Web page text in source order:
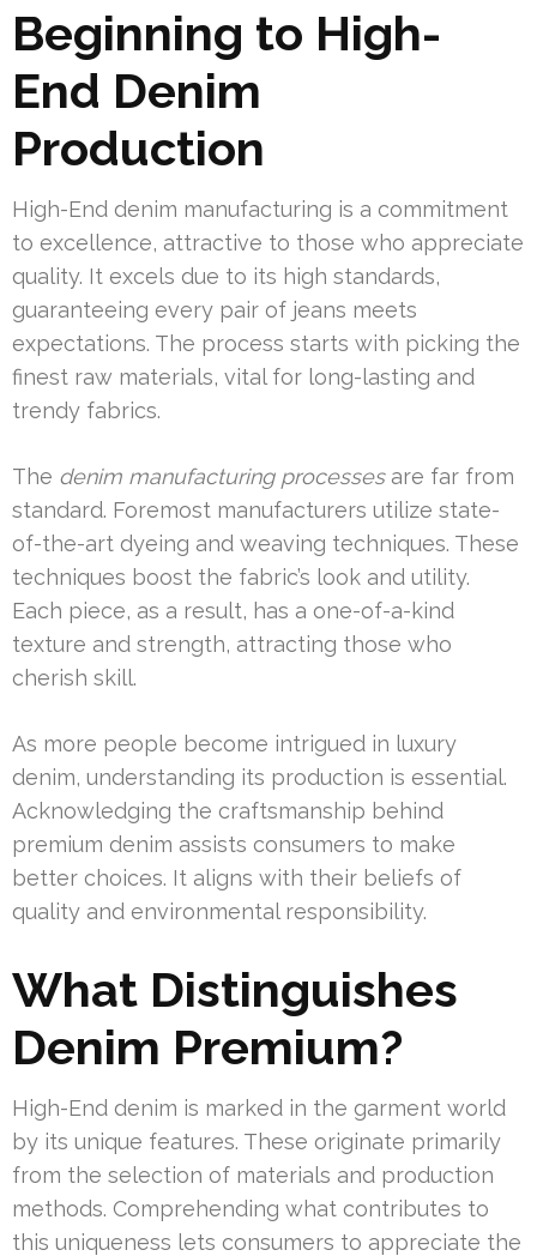
Beginning to High-
End Denim
Production
High-End denim manufacturing is a commitment
to excellence, attractive to those who appreciate
quality. It excels due to its high standards,
guaranteeing every pair of jeans meets
expectations. The process starts with picking the
finest raw materials, vital for long-lasting and
trendy fabrics.
The denim manufacturing processesare far from
standard. Foremost manufacturers utilize state-
of-the-art dyeing and weaving techniques. These
techniques boost the fabric’s look and utility.
Each piece, as a result, has a one-of-a-kind
texture and strength, attracting those who
cherish skill.
As more people become intrigued in luxury
denim, understanding its production is essential.
Acknowledging the craftsmanship behind
premium denim assists consumers to make
better choices. It aligns with their beliefs of
quality and environmental responsibility.
What Distinguishes
Denim Premium?
High-End denim is marked in the garment world
by its unique features. These originate primarily
from the selection of materials and production
methods. Comprehending what contributes to
this uniqueness lets consumers to appreciate the